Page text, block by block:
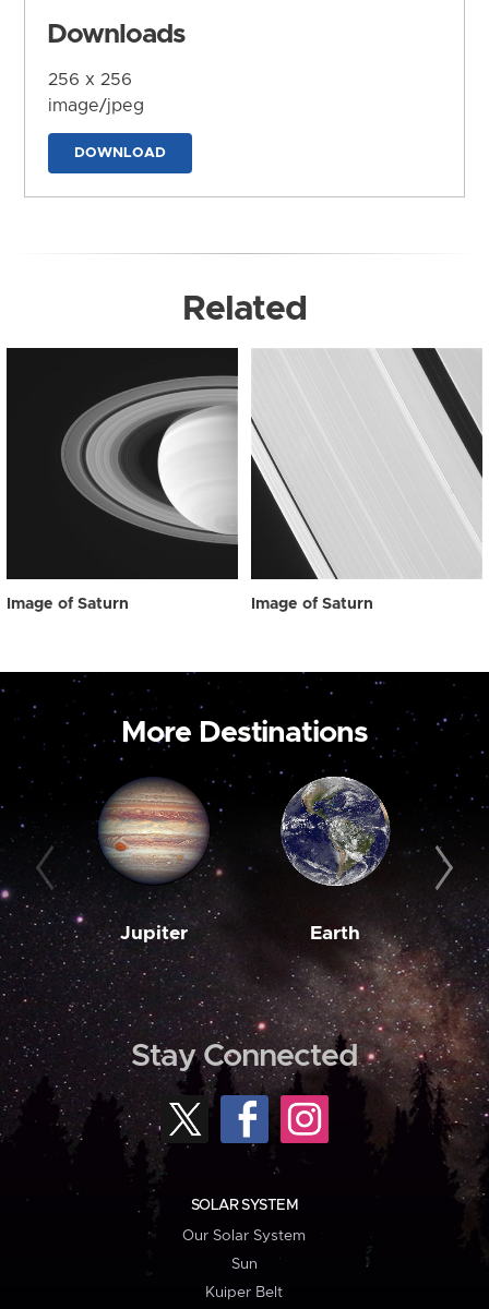
Downloads
256 x 256
image/jpeg
DOWNLOAD
Related
Image of Saturn Image of Saturn
More Destinations
Jupiter Earth
Stay Connected
SOLAR SYSTEM
Our Solar System
Sun
Kuiper Belt